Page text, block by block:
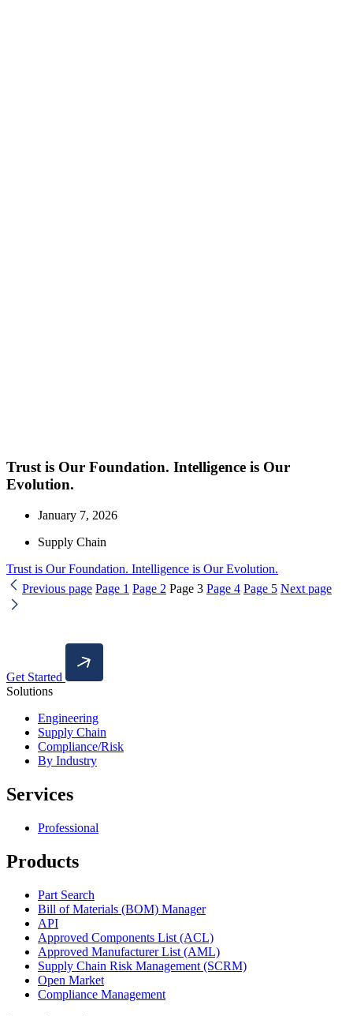
Trust is Our Foundation. Intelligence is Our
Evolution.
January 7, 2026
Supply Chain
Trust is Our Foundation. Intelligence is Our Evolution.
Previous page Page 1 Page 2 Page 3 Page 4 Page 5 Next page
Get Started
Solutions
Engineering
Supply Chain
Compliance/Risk
By Industry
Services
Professional
Products
Part Search
Bill of Materials (BOM) Manager
API
Approved Components List (ACL)
Approved Manufacturer List (AML)
Supply Chain Risk Management (SCRM)
Open Market
Compliance Management